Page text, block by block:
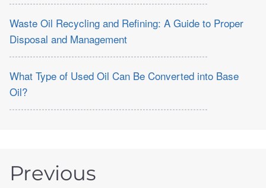
Waste Oil Recycling and Refining: A Guide to Proper
Disposal and Management
What Type of Used Oil Can Be Converted into Base
Oil?
Previous